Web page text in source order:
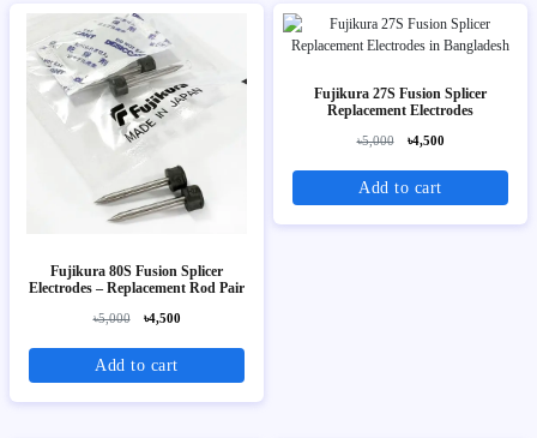
Fujikura 80S Fusion Splicer
Electrodes – Replacement Rod Pair
৳5,000 ৳4,500
Add to cart
Fujikura 27S Fusion Splicer
Replacement Electrodes
৳5,000 ৳4,500
Add to cart